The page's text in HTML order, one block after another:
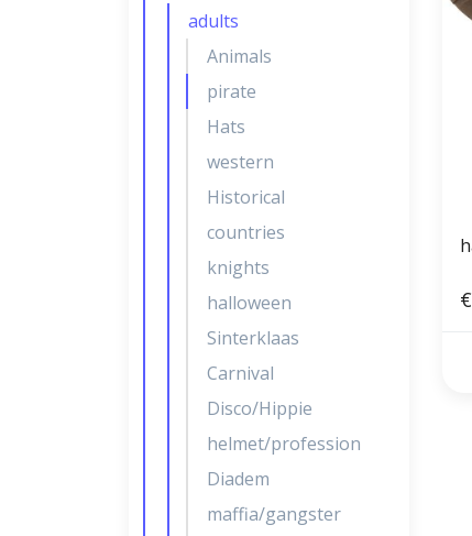
adults
Animals
pirate
Hats
western
Historical
countries
knights
halloween
Sinterklaas
Carnival
Disco/Hippie
helmet/profession
Diadem
maffia/gangster